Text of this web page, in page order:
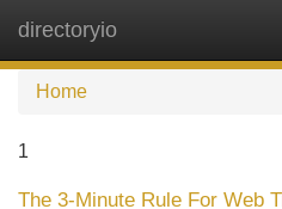
directoryio
Home
1
The 3-Minute Rule For Web